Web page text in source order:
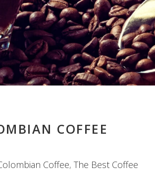
COFFEE
Coffee, The Best Coffee